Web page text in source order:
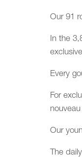
Our 91
In the
Every
For
Our
The